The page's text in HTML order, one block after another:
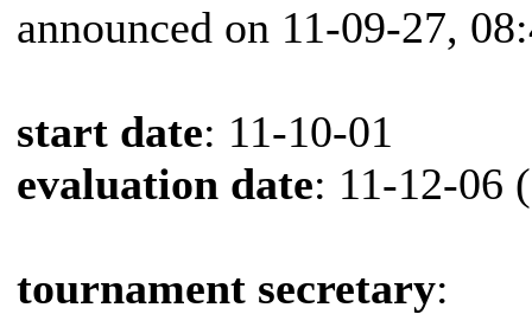
announced on 11-09-27,
start date: 11-10-01
evaluation date: 11-12-06
tournament secretary: